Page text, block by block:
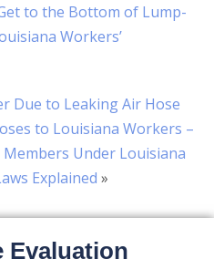
to the Bottom of Lump-
Workers’
Due to Leaking Air Hose
to Louisiana Workers –
Under Louisiana
Explained »
Evaluation